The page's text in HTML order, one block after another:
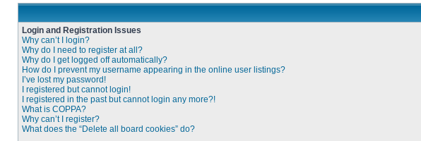
Login and Registration Issues
Why can’t I login?
Why do I need to register at all?
Why do I get logged off automatically?
How do I prevent my username appearing in the online user listings?
I’ve lost my password!
I registered but cannot login!
I registered in the past but cannot login any more?!
What is COPPA?
Why can’t I register?
What does the “Delete all board cookies” do?